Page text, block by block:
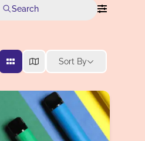
Search
Sort By